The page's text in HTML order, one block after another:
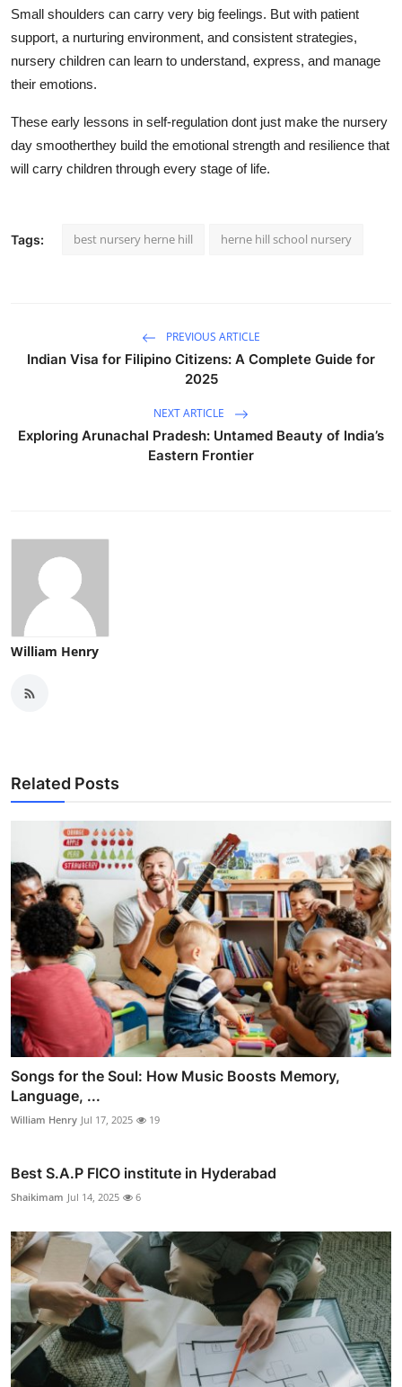
Small shoulders can carry very big feelings. But with patient
support, a nurturing environment, and consistent strategies,
nursery children can learn to understand, express, and manage
their emotions.
These early lessons in self-regulation dont just make the nursery
day smootherthey build the emotional strength and resilience that
will carry children through every stage of life.
Tags: best nursery herne hill herne hill school nursery
PREVIOUS ARTICLE
Indian Visa for Filipino Citizens: A Complete Guide for
2025
NEXT ARTICLE
Exploring Arunachal Pradesh: Untamed Beauty of India’s
Eastern Frontier
William Henry
Related Posts
Songs for the Soul: How Music Boosts Memory,
Language, ...
William Henry Jul 17, 2025 19
Best S.A.P FICO institute in Hyderabad
Shaikimam Jul 14, 2025 6